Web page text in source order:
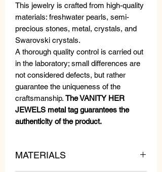
This jewelry is crafted from high-quality
materials: freshwater pearls, semi-
precious stones, metal, crystals, and
Swarovski crystals.
A thorough quality control is carried out
in the laboratory; small differences are
not considered defects, but rather
guarantee the uniqueness of the
craftsmanship. The VANITY HER
JEWELS metal tag guarantees the
authenticity of the product.
MATERIALS